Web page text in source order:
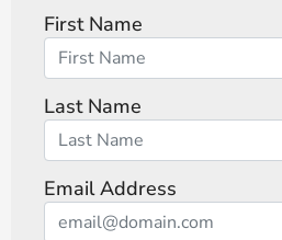
First Name
Last Name
Email Address